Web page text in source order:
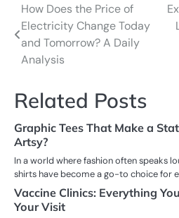
Post
navigation
How Does the Price of
Electricity Change Today
and Tomorrow? A Daily
Analysis
Related Posts
Graphic Tees That Make a
Artsy?
In a world where fashion often speaks
shirts have become a go-to choice for
Vaccine Clinics: Everything
Your Visit